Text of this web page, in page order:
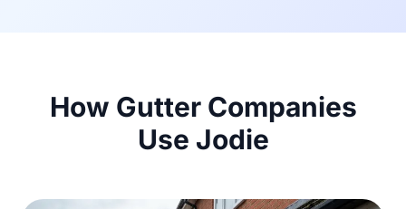
How Gutter Companies
Use Jodie